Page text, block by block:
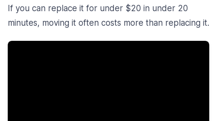
If you can replace it for under $20 in under 20
minutes, moving it often costs more than replacing it.